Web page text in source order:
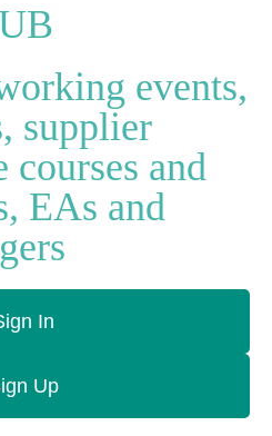
events,
supplier
and
EAs and
In
Up